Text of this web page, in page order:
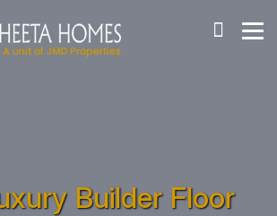
Builder Floor